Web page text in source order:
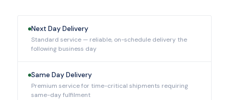
Next Day Delivery
Standard service — reliable, on-schedule delivery the
following business day
Same Day Delivery
Premium service for time-critical shipments requiring
same-day fulfilment